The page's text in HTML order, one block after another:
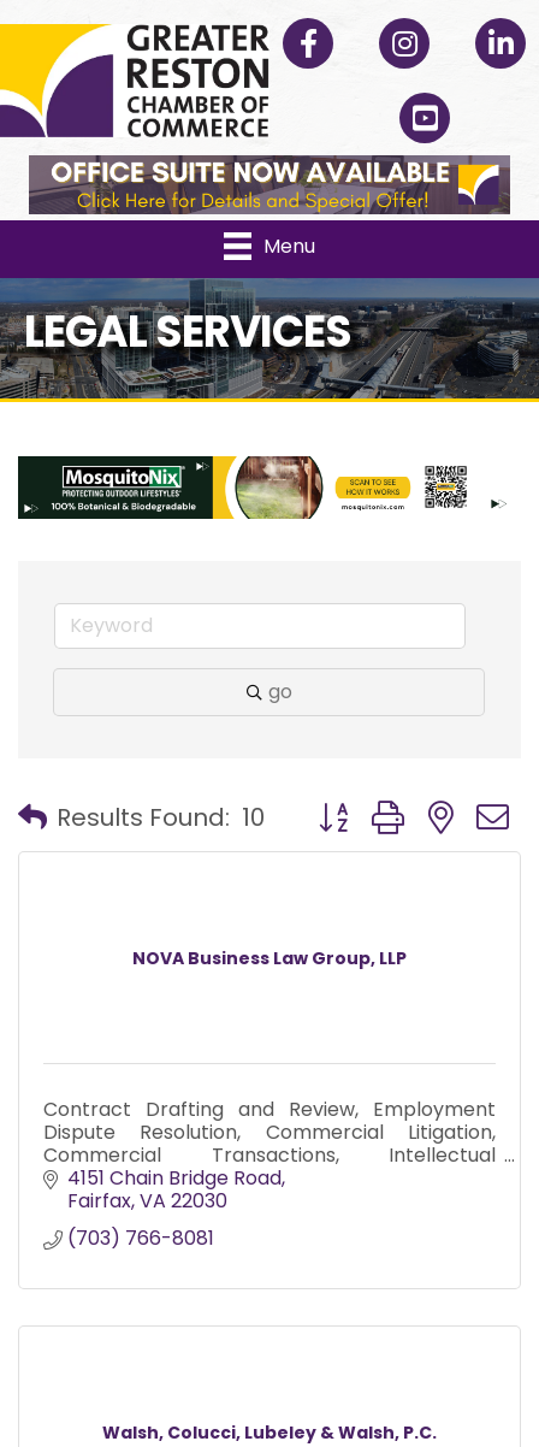
Facebook Instagram
YouTube
Menu
LEGAL SERVICES
go
Results Found: 10 Button group with
NOVA Business Law Group, LLP
Contract Drafting and Review, Employment
Dispute Resolution, Commercial Litigation,
Commercial Transactions, Intellectual
Property, Commercial Real Estate and Business
Immigration.
4151 Chain Bridge Road
Fairfax VA 22030
(703) 766-8081
Walsh, Colucci, Lubeley & Walsh, P.C.